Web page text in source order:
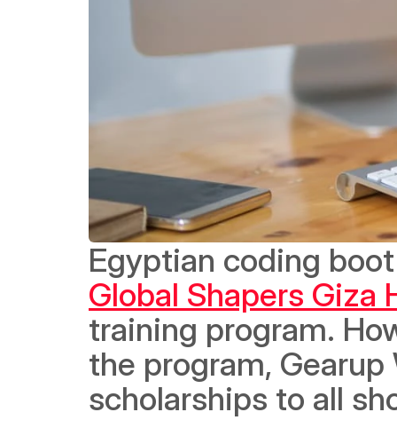
Egyptian coding
Global Shapers Giza
training program.
the program,
scholarships to all